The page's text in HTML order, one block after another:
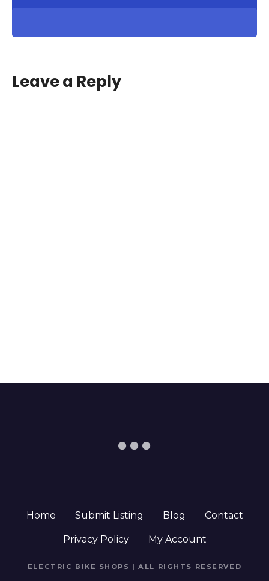
Leave a Reply
Home Submit Listing Blog Contact
Privacy Policy My Account
ELECTRIC BIKE SHOPS | ALL RIGHTS RESERVED